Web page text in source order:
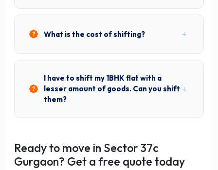
What is the cost of shifting?
I have to shift my 1BHK flat with a
lesser amount of goods. Can you shift
them?
Ready to move in Sector 37c
Gurgaon? Get a free quote today